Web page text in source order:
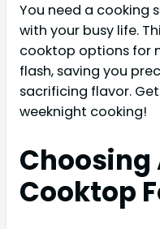
You need a cooking
with your busy life.
cooktop options for
flash, saving you
sacrificing flavor.
weeknight cooking!
Choosing
Cooktop